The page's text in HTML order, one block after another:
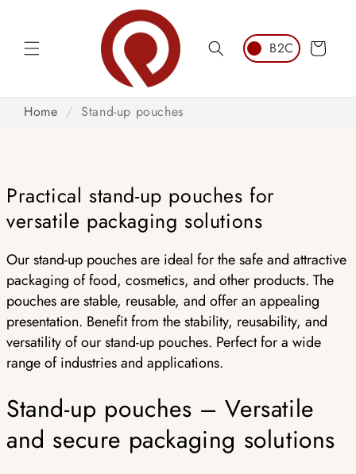
Cart
Home / Stand-up pouches
Practical stand-up pouches for
versatile packaging solutions
Our stand-up pouches are ideal for the safe and attractive
packaging of food, cosmetics, and other products. The
pouches are stable, reusable, and offer an appealing
presentation. Benefit from the stability, reusability, and
versatility of our stand-up pouches. Perfect for a wide
range of industries and applications.
Stand-up pouches – Versatile
and secure packaging solutions